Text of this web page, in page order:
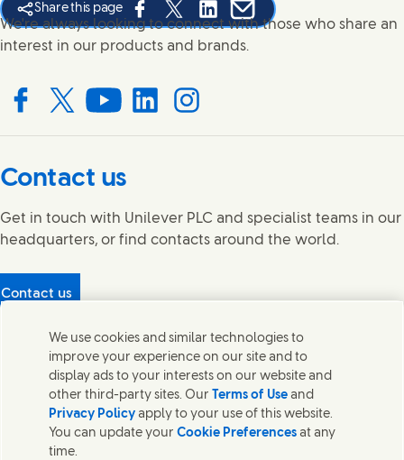
Share this page
Share this page on Facebook
Share this page on X
Share this page on Linked In
Share this page on E-mail
We're always looking to connect with those who share an
interest in our products and brands.
with us on Facebook
Connect with us on X
Connect with us on YouTube
Connect with us on LinkedIn
Connect with us on Instagram
Contact us
Get in touch with Unilever PLC and specialist teams in our
headquarters, or find contacts around the world.
Contact us
What's in our products?(Opens in new window)
Contact Us
Cookie Notice
Privacy Notice
UK Modern Slavery Act Transparency Statement
We use cookies and similar technologies to
improve your experience on our site and to
display ads to your interests on our website and
other third-party sites. Our Terms of Use and
Privacy Policy apply to your use of this website.
You can update yourCookie Preferences at any
time.